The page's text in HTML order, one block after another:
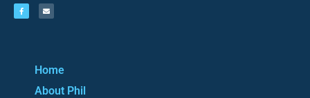
Home
About Phil